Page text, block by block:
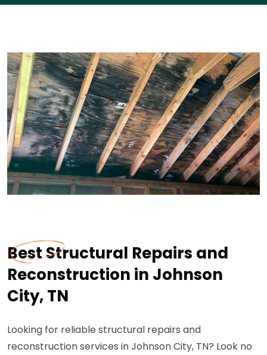
Best Structural Repairs and
Reconstruction in Johnson
City, TN
Looking for reliable structural repairs and
reconstruction services in Johnson City, TN? Look no